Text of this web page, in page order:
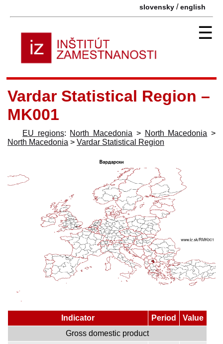
slovensky /english
☰
Vardar Statistical Region –
MK001
EU regions: North Macedonia > North Macedonia >
North Macedonia > Vardar Statistical Region
Indicator Period
Value
Gross domestic product